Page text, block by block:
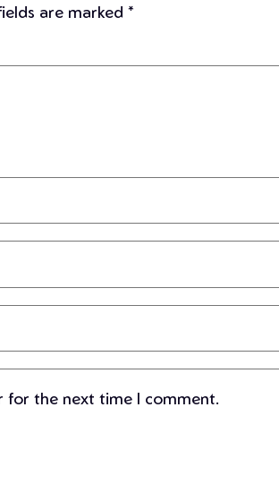
are marked *
for the next time I comment.